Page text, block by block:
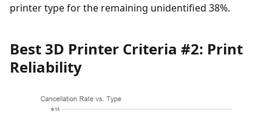
printer type for the remaining unidentified 38%.
Best 3D Printer Criteria #2: Print
Reliability